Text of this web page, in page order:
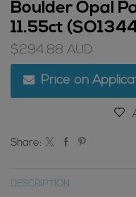
Boulder Opal
11.55ct
$294.88 AUD
Price on
Share:
DESCRIPTION